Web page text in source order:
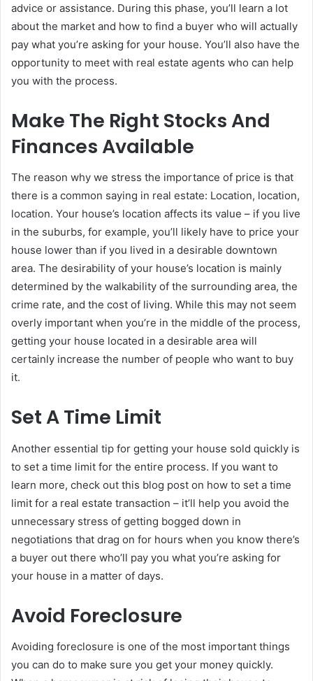
advice or assistance. During this phase, you’ll learn a lot
about the market and how to find a buyer who will actually
pay what you’re asking for your house. You’ll also have the
opportunity to meet with real estate agents who can help
you with the process.
Make The Right Stocks And
Finances Available
The reason why we stress the importance of price is that
there is a common saying in real estate: Location, location,
location. Your house’s location affects its value – if you live
in the suburbs, for example, you’ll likely have to price your
house lower than if you lived in a desirable downtown
area. The desirability of your house’s location is mainly
determined by the walkability of the surrounding area, the
crime rate, and the cost of living. While this may not seem
overly important when you’re in the middle of the process,
getting your house located in a desirable area will
certainly increase the number of people who want to buy
it.
Set A Time Limit
Another essential tip for getting your house sold quickly is
to set a time limit for the entire process. If you want to
learn more, check out this blog post on how to set a time
limit for a real estate transaction – it’ll help you avoid the
unnecessary stress of getting bogged down in
negotiations that drag on for hours when you know there’s
a buyer out there who’ll pay you what you’re asking for
your house in a matter of days.
Avoid Foreclosure
Avoiding foreclosure is one of the most important things
you can do to make sure you get your money quickly.